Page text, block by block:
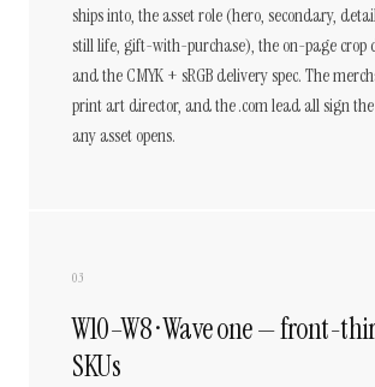
ships into, the asset role (hero, secondary,
still life, gift-with-purchase), the on-page crop
and the CMYK + sRGB delivery spec. The
print art director, and the .com lead all sign
any asset opens.
03
W10–W8 · Wave one — front-
SKUs